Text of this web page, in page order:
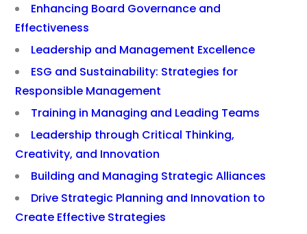
Enhancing Board Governance and
Effectiveness
Leadership and Management Excellence
ESG and Sustainability: Strategies for
Responsible Management
Training in Managing and Leading Teams
Leadership through Critical Thinking,
Creativity, and Innovation
Building and Managing Strategic Alliances
Drive Strategic Planning and Innovation to
Create Effective Strategies